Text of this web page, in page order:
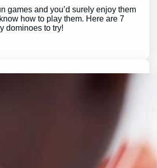
games and you’d surely enjoy them
how to play them. Here are 7
dominoes to try!